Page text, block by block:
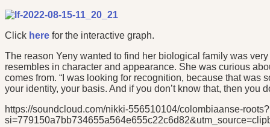
Click here for the interactive graph.
The reason Yeny wanted to find her biological family was
resembles in character and appearance. She was curious
comes from. “I was looking for recognition, because that was
your identity, your basis. And if you don’t know that, then you
https://soundcloud.com/nikki-556510104/colombiaanse-roots?